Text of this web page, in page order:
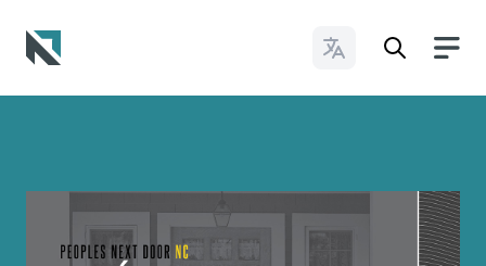
Change Languages